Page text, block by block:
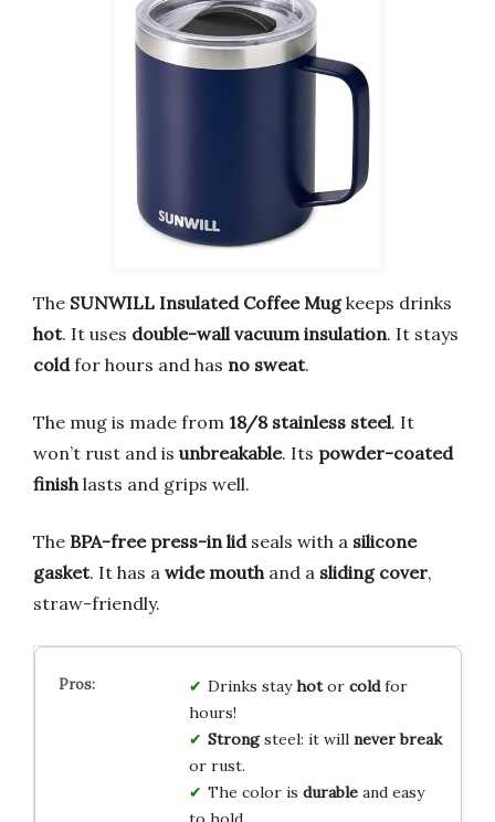
The SUNWILL Insulated Coffee Mugkeeps drinks
hot. It uses double-wall vacuum insulation. It stays
coldfor hours and has no sweat.
The mug is made from 18/8 stainless steel. It
won’t rust and is unbreakable. Its powder-coated
finishlasts and grips well.
The BPA-free press-in lidseals with a silicone
gasket. It has a wide mouthand a sliding cover,
straw-friendly.
Drinks stayhotor coldfor
hours!
Strongsteel: it will never break
or rust.
The color is durableand easy